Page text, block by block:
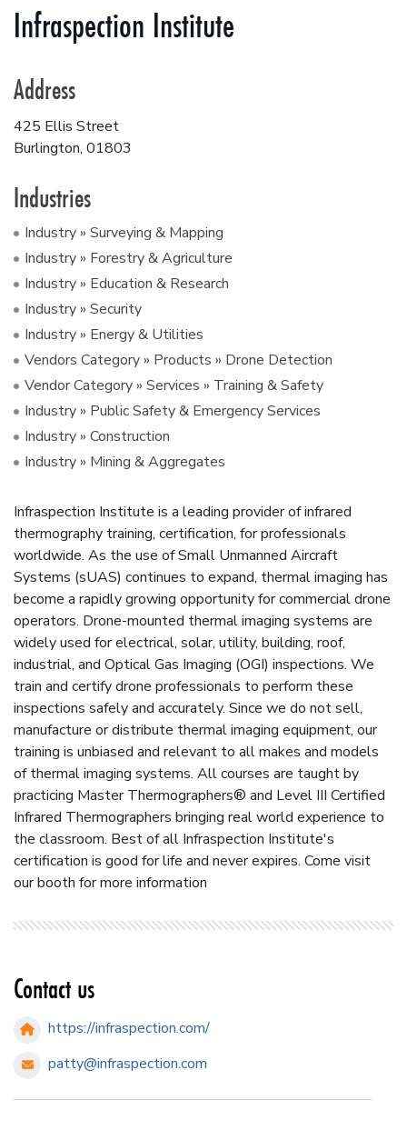
Infraspection Institute
Address
425 Ellis Street
Burlington, 01803
Industries
Industry » Surveying & Mapping
Industry » Forestry & Agriculture
Industry » Education & Research
Industry » Security
Industry » Energy & Utilities
Vendors Category » Products » Drone Detection
Vendor Category » Services » Training & Safety
Industry » Public Safety & Emergency Services
Industry » Construction
Industry » Mining & Aggregates
Infraspection Institute is a leading provider of infrared
thermography training, certification, for professionals
worldwide. As the use of Small Unmanned Aircraft
Systems (sUAS) continues to expand, thermal imaging has
become a rapidly growing opportunity for commercial drone
operators. Drone-mounted thermal imaging systems are
widely used for electrical, solar, utility, building, roof,
industrial, and Optical Gas Imaging (OGI) inspections. We
train and certify drone professionals to perform these
inspections safely and accurately. Since we do not sell,
manufacture or distribute thermal imaging equipment, our
training is unbiased and relevant to all makes and models
of thermal imaging systems. All courses are taught by
practicing Master Thermographers® and Level III Certified
Infrared Thermographers bringing real world experience to
the classroom. Best of all Infraspection Institute's
certification is good for life and never expires. Come visit
our booth for more information
Contact us
https://infraspection.com/
patty@infraspection.com